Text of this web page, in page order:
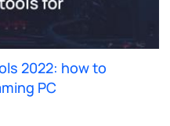
2022: how to
PC